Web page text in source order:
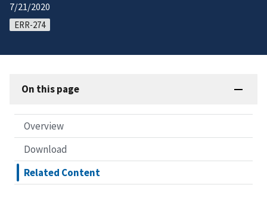
7/21/2020
ERR-274
On this page
Overview
Download
Related Content